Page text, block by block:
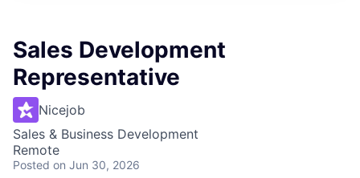
Sales Development
Representative
Nicejob
Sales & Business Development
Remote
Posted on Jun 30, 2026